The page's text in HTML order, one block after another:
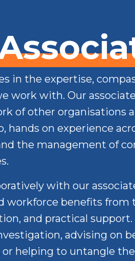
in the expertise,
work with. Our
of other organisations
hands on experience
the management of
with our
workforce benefits from
and practical
advising on
helping to untangle